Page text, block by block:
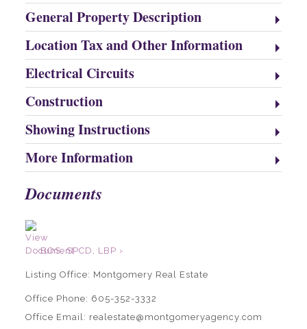
General Property Description
Location Tax and Other Information
Electrical Circuits
Construction
Showing Instructions
More Information
Documents
BOS, SPCD, LBP ›
Listing Office: Montgomery Real Estate
Office Phone: 605-352-3332
Office Email: realestate@montgomeryagency.com